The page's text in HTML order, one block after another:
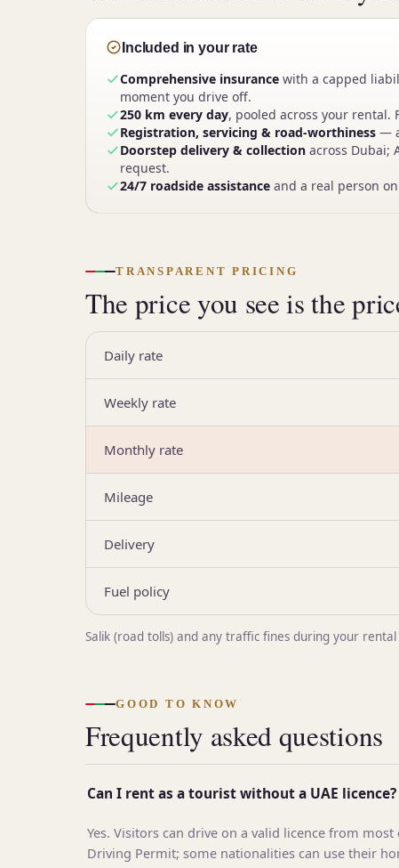
Included in your rate
Comprehensive insurance with a capped
moment you drive off.
250 km every day, pooled across your rental.
Registration, servicing & road-worthiness —
Doorstep delivery & collection across Dubai;
request.
24/7 roadside assistance and a real person
TRANSPARENT PRICING
The price you see is the
Daily rate
Weekly rate
Monthly rate
Mileage
Delivery
Fuel policy
Salik (road tolls) and any traffic fines during your
GOOD TO KNOW
Frequently asked questions
Can I rent as a tourist without a UAE licence?
Yes. Visitors can drive on a valid licence from
Driving Permit; some nationalities can use their